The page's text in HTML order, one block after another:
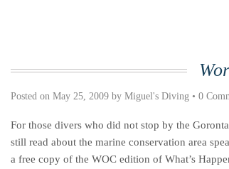
Posted on May 25, 2009 by Miguel's Diving • 0
For those divers who did not stop by the
still read about the marine conservation area
a free copy of the WOC edition of What’s